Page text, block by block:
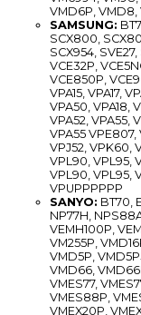
VMD6P, VMD8,
SAMSUNG:
SCX800,
SCX954,
VCE32P,
VCE850P,
VPA15, VPA17,
VPA50, VPA18,
VPA52, VPA55,
VPA55
VPJ52, VPK60,
VPL90, VPL95,
VPL90, VPL95,
VPUPPPPPP
SANYO: BT70,
NP77H,
VEMH100P,
VM255P,
VMD5P,
VMD66,
VMES77,
VMES88P,
VMEX20P,